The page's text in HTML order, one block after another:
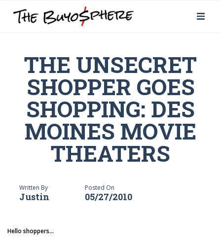
THE UNSECRET
SHOPPER GOES
SHOPPING: DES
MOINES MOVIE
THEATERS
Written By
Justin
Posted On
05/27/2010
Hello shoppers...